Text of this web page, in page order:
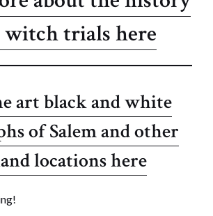
witch trials here
art black and white
of Salem and other
locations here